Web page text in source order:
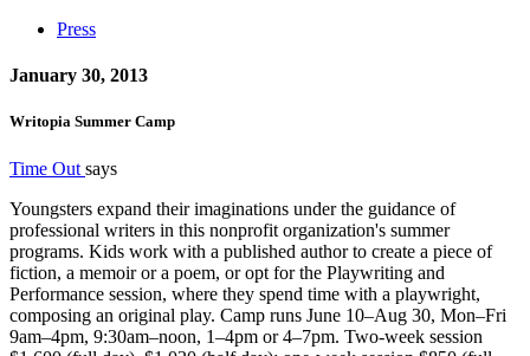
Press
January 30, 2013
Writopia Summer Camp
Time Out says
Youngsters expand their imaginations under the guidance of
professional writers in this nonprofit organization's summer
programs. Kids work with a published author to create a piece of
fiction, a memoir or a poem, or opt for the Playwriting and
Performance session, where they spend time with a playwright,
composing an original play. Camp runs June 10–Aug 30, Mon–Fri
9am–4pm, 9:30am–noon, 1–4pm or 4–7pm. Two-week session